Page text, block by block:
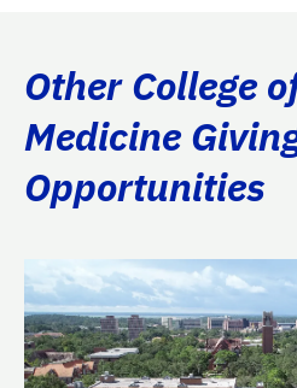
Other College
Medicine
Opportunities